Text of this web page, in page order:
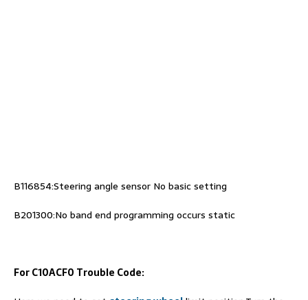
B116854:Steering angle sensor No basic setting
B201300:No band end programming occurs static
For C10ACF0 Trouble Code: